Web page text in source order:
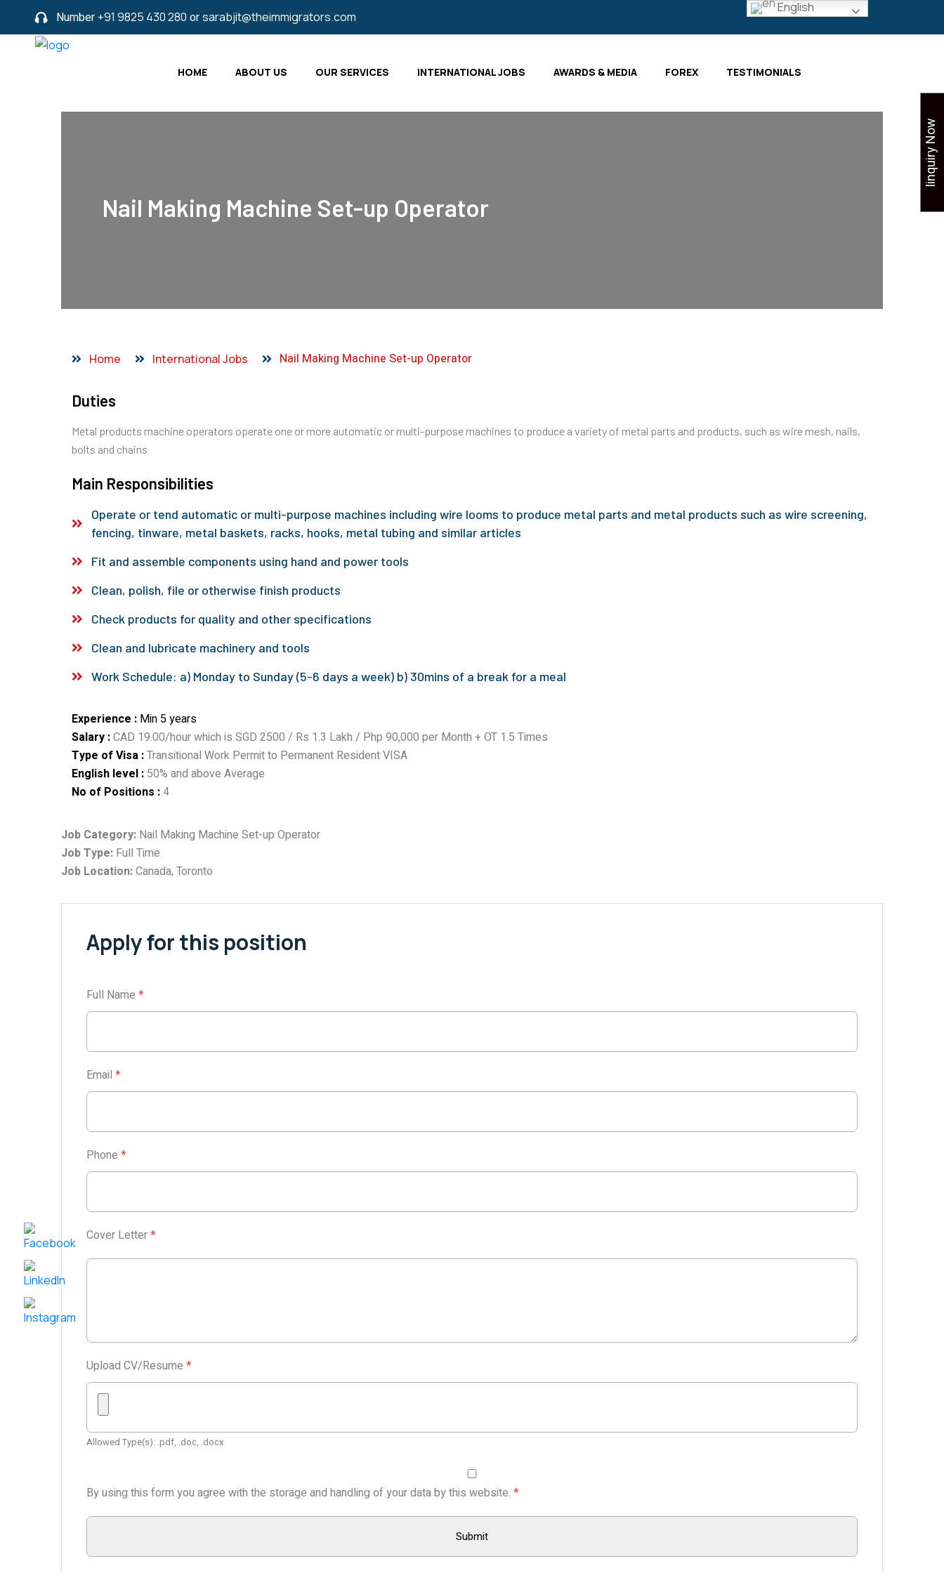
Number +91 9825 430 280 orsarabjit@theimmigrators.com
HOME ABOUT US OUR SERVICES INTERNATIONAL JOBS AWARDS & MEDIA FOREX TESTIMONIALS
Nail Making Machine Set-up Operator
Home International Jobs Nail Making Machine Set-up Operator
Duties
Metal products machine operators operate one or more automatic or multi-purpose machines to produce a variety of metal parts and products, such as wire mesh, nails,
bolts and chains
Main Responsibilities
Operate or tend automatic or multi-purpose machines including wire looms to produce metal parts and metal products such as wire screening,
fencing, tinware, metal baskets, racks, hooks, metal tubing and similar articles
Fit and assemble components using hand and power tools
Clean, polish, file or otherwise finish products
Check products for quality and other specifications
Clean and lubricate machinery and tools
Work Schedule: a) Monday to Sunday (5-6 days a week) b) 30mins of a break for a meal
Experience : Min 5 years
Salary :CAD 19.00/hour which is SGD 2500 / Rs 1.3 Lakh / Php 90,000 per Month + OT 1.5 Times
Type of Visa :Transitional Work Permit to Permanent Resident VISA
English level : 50% and above Average
No of Positions :4
Job Category: Nail Making Machine Set-up Operator
Job Type: Full Time
Job Location:Canada Toronto
Apply for this position
Full Name *
Email *
Phone *
Cover Letter*
Upload CV/Resume *
Allowed Type(s): .pdf, .doc, .docx
By using this form you agree with the storage and handling of your data by this website. *
English
Iinquiry Now